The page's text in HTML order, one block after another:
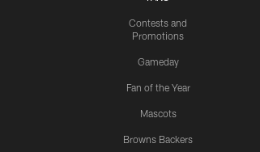
Contests and
Promotions
Gameday
Fan of the Year
Mascots
Browns Backers